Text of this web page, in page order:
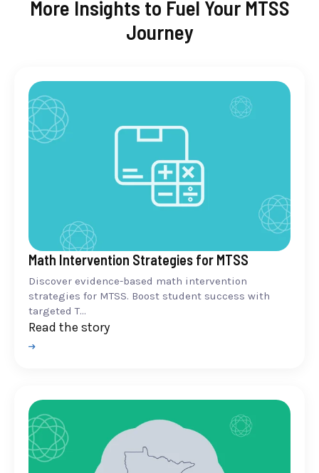
More Insights to Fuel Your MTSS
Journey
Math Intervention Strategies for MTSS
Discover evidence-based math intervention
strategies for MTSS. Boost student success with
targeted T...
Read the story